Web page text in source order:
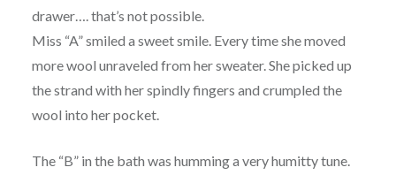
drawer…. that’s not possible.
Miss “A” smiled a sweet smile. Every time she moved
more wool unraveled from her sweater. She picked up
the strand with her spindly fingers and crumpled the
wool into her pocket.
The “B” in the bath was humming a very humitty tune.